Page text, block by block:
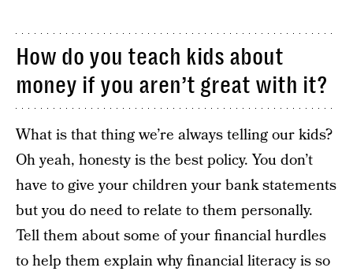
How do you teach kids about
money if you aren’t great with it?
What is that thing we’re always telling our kids?
Oh yeah, honesty is the best policy. You don’t
have to give your children your bank statements
but you do need to relate to them personally.
Tell them about some of your financial hurdles
to help them explain why financial literacy is so